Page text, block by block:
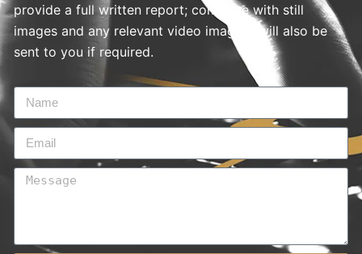
provide a full written report; complete with still
images and any relevant video imagery will also be
sent to you if required.